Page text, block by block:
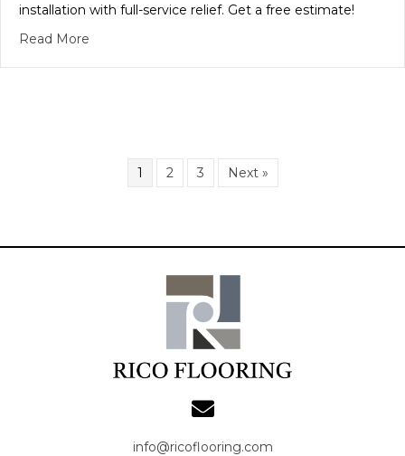
installation with full-service relief. Get a free estimate!
Read More
1 2 3 Next »
info@ricoflooring.com